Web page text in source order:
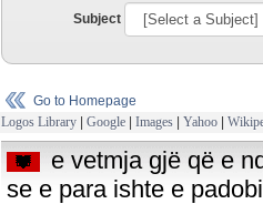
Subject
Go to Homepage
Logos Library | Google | Images | Yahoo |
e vetmja gjë që e
se e para ishte e